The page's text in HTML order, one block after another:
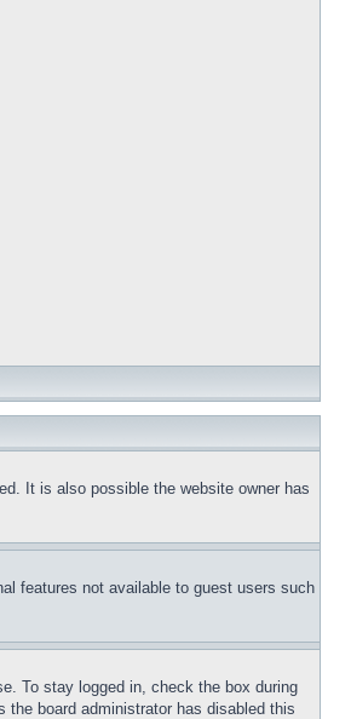
It is also possible the website owner has
features not available to guest users such
To stay logged in, check the box during
board administrator has disabled this